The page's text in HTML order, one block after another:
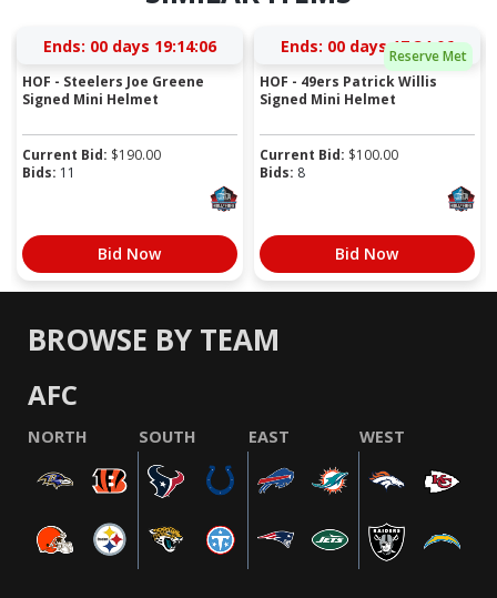
Ends: 00 days 19:14:06
HOF - Steelers Joe Greene
Signed Mini Helmet
Current Bid: $190.00
Bids: 11
Bid Now
Reserve Met
Ends: 00 days 17:34:06
HOF - 49ers Patrick Willis
Signed Mini Helmet
Current Bid: $100.00
Bids: 8
Bid Now
BROWSE BY TEAM
AFC
NORTH SOUTH EAST WEST